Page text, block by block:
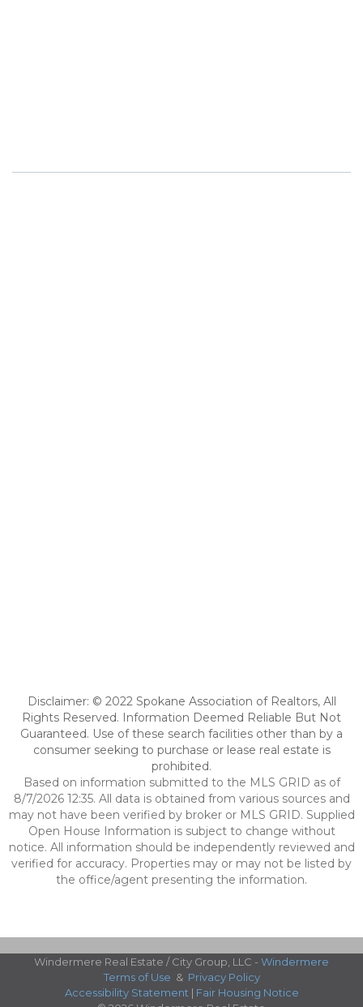
Disclaimer: © 2022 Spokane Association of Realtors, All
Rights Reserved. Information Deemed Reliable But Not
Guaranteed. Use of these search facilities other than by a
consumer seeking to purchase or lease real estate is
prohibited.
Based on information submitted to the MLS GRID as of
8/7/2026 12:35. All data is obtained from various sources and
may not have been verified by broker or MLS GRID. Supplied
Open House Information is subject to change without
notice. All information should be independently reviewed and
verified for accuracy. Properties may or may not be listed by
the office/agent presenting the information.
Windermere Real Estate / City Group, LLC - Windermere
Terms of Use & Privacy Policy
Accessibility Statement | Fair Housing Notice